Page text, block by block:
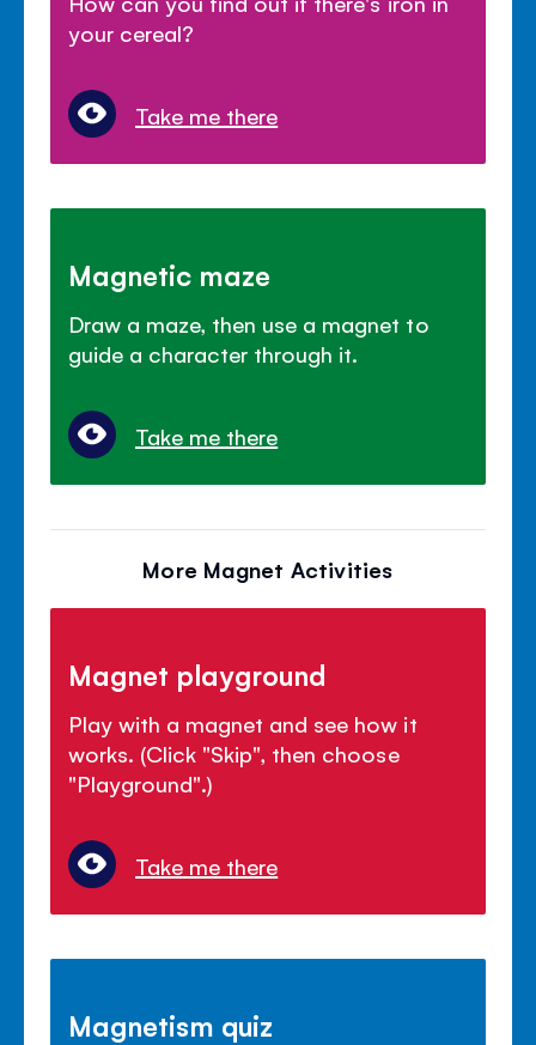
your cereal?
Take me there
Magnetic maze
Draw a maze, then use a magnet to
guide a character through it.
Take me there
More Magnet Activities
Magnet playground
Play with a magnet and see how it
works. (Click "Skip", then choose
"Playground".)
Take me there
Magnetism quiz